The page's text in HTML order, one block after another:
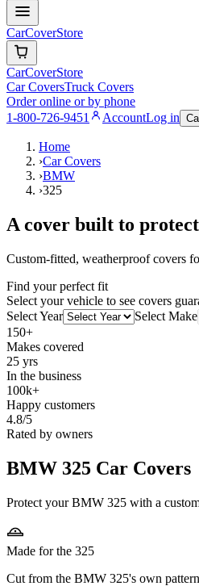
CarCoverStore
CarCoverStore
Car CoversTruck Covers
Order online or by phone
1-800-726-9451
AccountLog in
Home
›Car Covers
›BMW
›325
A cover built to
Custom-fitted, weatherproof covers
Find your perfect fit
Select your vehicle to see covers
Select Year
Select Make
150+
Makes covered
25 yrs
In the business
100k+
Happy customers
4.8/5
Rated by owners
BMW 325 Car Covers
Protect your BMW 325 with a
Made for the 325
Cut from the BMW 325's own